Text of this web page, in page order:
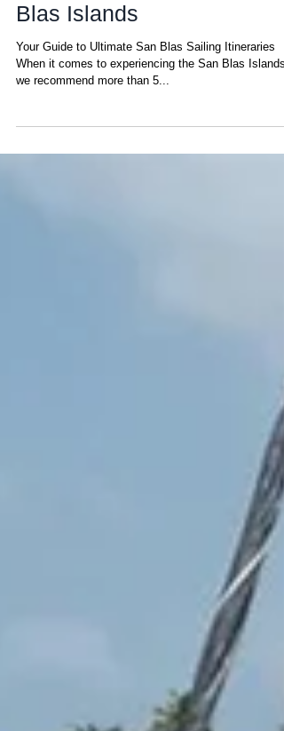
Top Sailing Itineraries: San
Blas Islands
we recommend more than 5...